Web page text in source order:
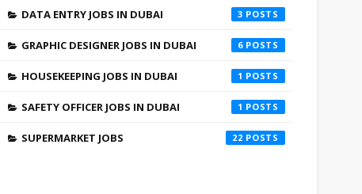
DATA ENTRY JOBS IN DUBAI 3
GRAPHIC DESIGNER JOBS IN DUBAI 6
HOUSEKEEPING JOBS IN DUBAI 1
SAFETY OFFICER JOBS IN DUBAI 1
SUPERMARKET JOBS 22